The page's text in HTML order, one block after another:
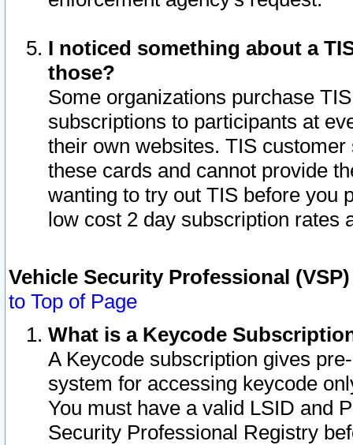
I noticed something about a
those?
Some organizations purchase
subscriptions to participants at
their own websites. TIS
these cards and cannot provide
wanting to try out TIS before you
low cost 2 day subscription rates
Vehicle Security Professional
to Top of Page
What is a Keycode
A Keycode subscription gives
system for accessing keycode
You must have a valid LSID and
Security Professional Registry